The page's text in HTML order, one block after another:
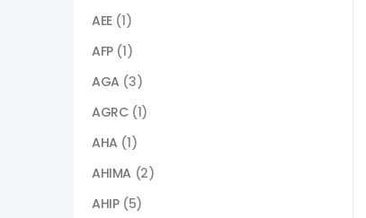
AEE (1)
AFP (1)
AGA (3)
AGRC (1)
AHA (1)
AHIMA (2)
AHIP (5)